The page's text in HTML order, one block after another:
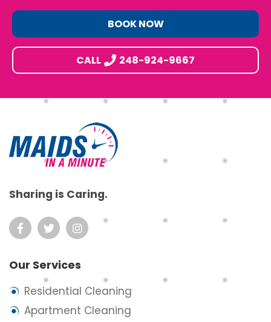
BOOK NOW
CALL 248-924-9667
Footer
Sharing is Caring.
Our Services
Residential Cleaning
Apartment Cleaning